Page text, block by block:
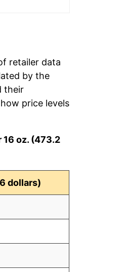
retailer data
by the
their
price levels
16 oz. (473.2
dollars)